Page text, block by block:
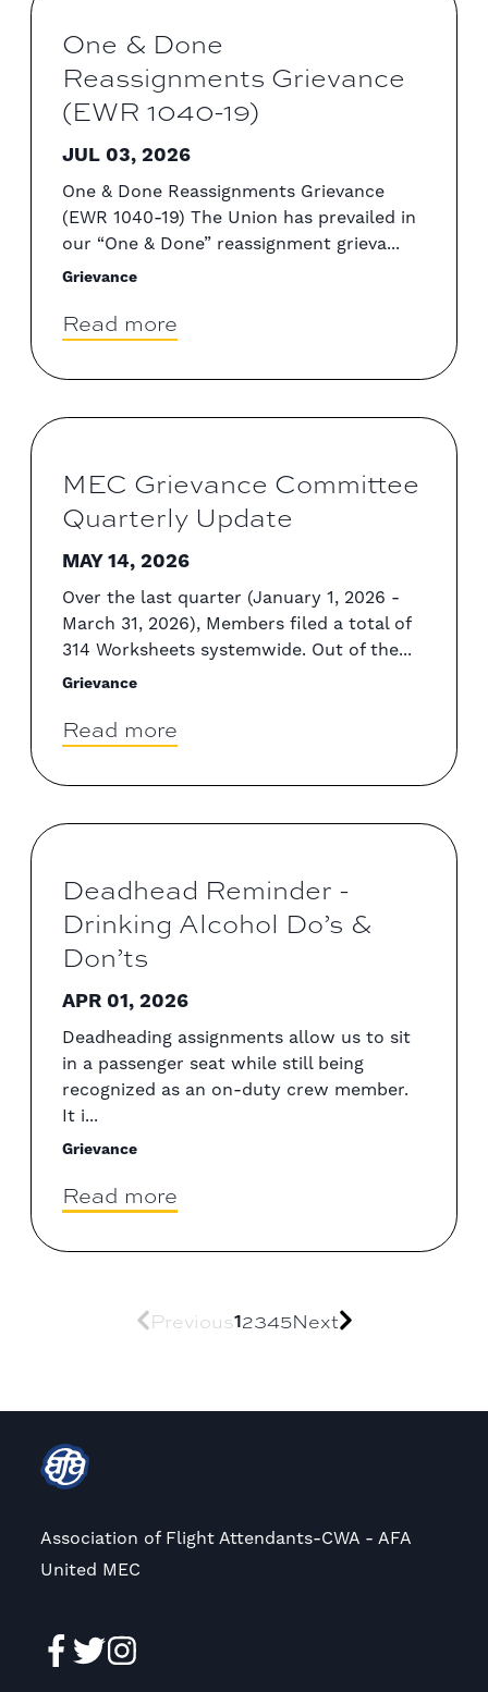
One & Done
Reassignments Grievance
(EWR 1040-19)
JUL 03, 2026
One & Done Reassignments Grievance
(EWR 1040-19) The Union has prevailed in
our “One & Done” reassignment grieva...
Grievance
Read more
MEC Grievance Committee
Quarterly Update
MAY 14, 2026
Over the last quarter (January 1, 2026 -
March 31, 2026), Members filed a total of
314 Worksheets systemwide. Out of the...
Grievance
Read more
Deadhead Reminder -
Drinking Alcohol Do’s &
Don’ts
APR 01, 2026
Deadheading assignments allow us to sit
in a passenger seat while still being
recognized as an on-duty crew member.
It i...
Grievance
Read more
Previous12345Next
Association of Flight Attendants-CWA - AFA
United MEC